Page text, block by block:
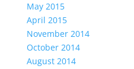
May 2015
April 2015
November 2014
October 2014
August 2014